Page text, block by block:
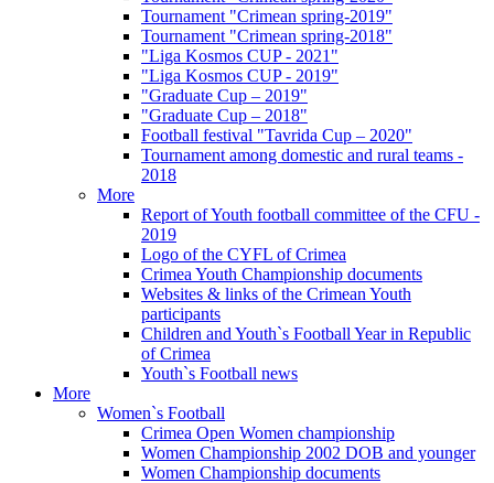
Tournament "Crimean spring-2019"
Tournament "Crimean spring-2018"
"Liga Kosmos CUP - 2021"
"Liga Kosmos CUP - 2019"
"Graduate Cup – 2019"
"Graduate Cup – 2018"
Football festival "Tavrida Cup – 2020"
Tournament among domestic and rural teams -
2018
More
Report of Youth football committee of the CFU -
2019
Logo of the CYFL of Crimea
Crimea Youth Championship documents
Websites & links of the Crimean Youth
participants
Children and Youth`s Football Year in Republic
of Crimea
Youth`s Football news
More
Women`s Football
Crimea Open Women championship
Women Championship 2002 DOB and younger
Women Championship documents